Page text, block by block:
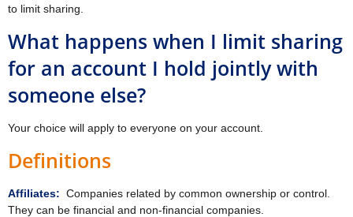
to limit sharing.
What happens when I limit sharing
for an account I hold jointly with
someone else?
Your choice will apply to everyone on your account.
Definitions
Affiliates: Companies related by common ownership or control.
They can be financial and non-financial companies.